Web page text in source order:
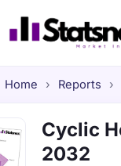
Home › Reports ›
Cyclic
2032